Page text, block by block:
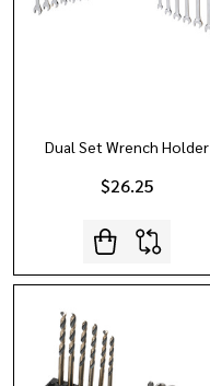
Dual Set Wrench Holder
$26.25